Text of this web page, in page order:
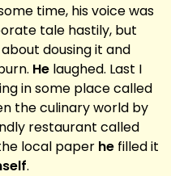
time, his voice was
tale hastily, but
dousing it and
He laughed. Last I
in some place called
the culinary world by
restaurant called
local paper he filled it
.